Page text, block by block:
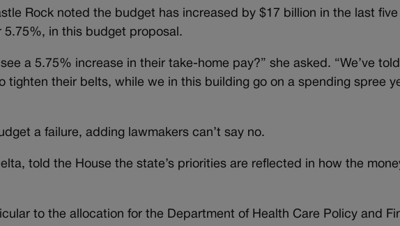
Rock noted the budget has increased by $17 billion in the last five
5.75%, in this budget proposal.
a 5.75% increase in their take-home pay?” she asked. “We’ve
tighten their belts, while we in this building go on a spending spree
a failure, adding lawmakers can’t say no.
told the House the state’s priorities are reflected in how the
to the allocation for the Department of Health Care Policy and